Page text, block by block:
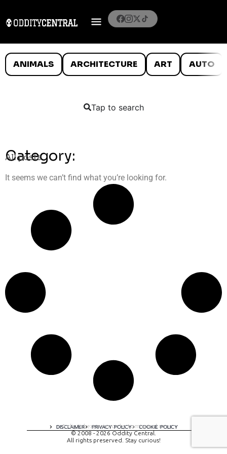
ANIMALS ARCHITECTURE ART AUTO
Tap to search
Category:
All posts
It seems we can’t find what you’re looking for.
DISCLAIMER PRIVACY POLICY COOKIE POLICY
A digital experience by tomispixel.ro
© 2008 - 2026 Oddity Central.
All rights preserved. Stay curious!